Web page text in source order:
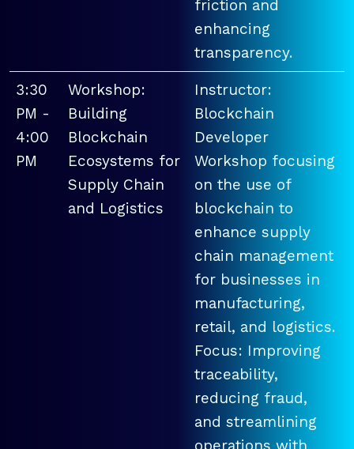
friction and
enhancing
transparency.
3:30
PM -
4:00
PM
Workshop:
Building
Blockchain
Ecosystems for
Supply Chain
and Logistics
Instructor:
Blockchain
Developer
Workshop focusing
on the use of
blockchain to
enhance supply
chain management
for businesses in
manufacturing,
retail, and logistics.
Focus: Improving
traceability,
reducing fraud,
and streamlining